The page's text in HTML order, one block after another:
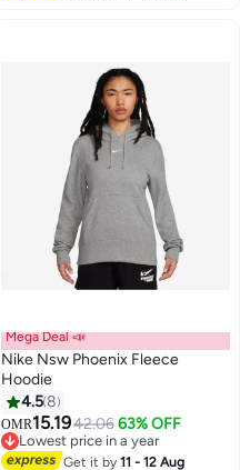
5
Mega Deal 📣
Nike Nsw Phoenix Fleece
Hoodie
4.58
OMR15.1942.06 63% OFF
Lowest price in a year
Lowest price in a year
Get it by11 - 12 Aug